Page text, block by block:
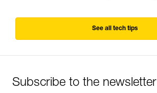
See all tech tips
Subscribe to the newsletter